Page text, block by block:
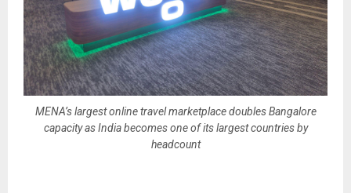
MENA’s largest online travel marketplace doubles Bangalore
capacity as India becomes one of its largest countries by
headcount